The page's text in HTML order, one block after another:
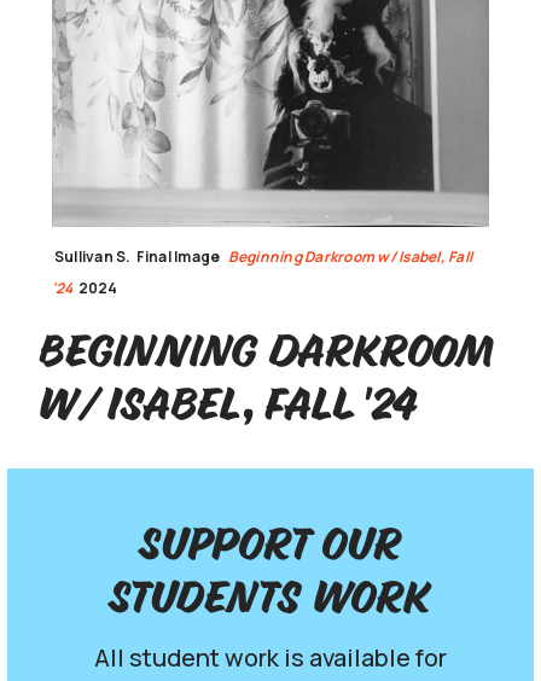
Sullivan S. Final Image Beginning Darkroom w/ Isabel, Fall
'24 2024
Beginning Darkroom
w/ Isabel, Fall '24
Support our
Students work
All student work is available for